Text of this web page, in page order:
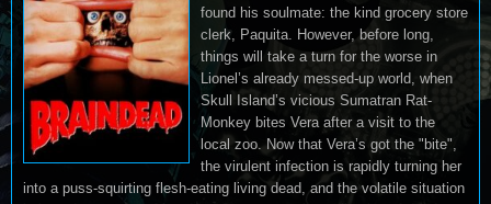
found his soulmate: the kind grocery store
clerk, Paquita. However, before long,
things will take a turn for the worse in
Lionel’s already messed-up world, when
Skull Island’s vicious Sumatran Rat-
Monkey bites Vera after a visit to the
local zoo. Now that Vera’s got the "bite",
the virulent infection is rapidly turning her
into a puss-squirting flesh-eating living dead, and the volatile situation